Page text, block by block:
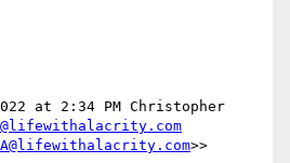
at 2:34 PM Christopher
>>